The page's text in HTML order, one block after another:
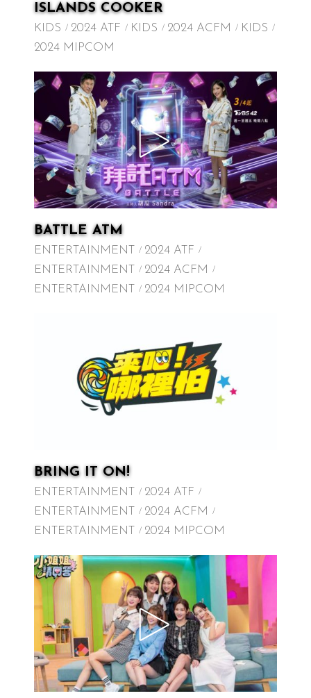
ISLANDS COOKER
KIDS 2024 ATF KIDS 2024 ACFM
KIDS
2024 MIPCOM
BATTLE ATM
ENTERTAINMENT
2024 ATF
ENTERTAINMENT
2024 ACFM
ENTERTAINMENT
2024 MIPCOM
BRING IT ON!
ENTERTAINMENT
2024 ATF
ENTERTAINMENT
2024 ACFM
ENTERTAINMENT
2024 MIPCOM